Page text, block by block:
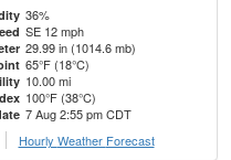
36%
SE 12 mph
29.99 in (1014.6 mb)
65°F (18°C)
10.00 mi
100°F (38°C)
7 Aug 2:55 pm CDT
Hourly Weather Forecast